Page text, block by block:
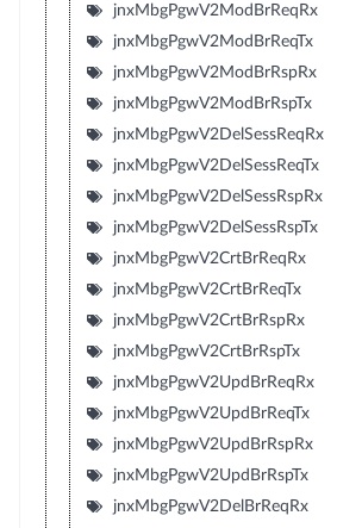
jnxMbgPgwV2ModBrReqRx
jnxMbgPgwV2ModBrReqTx
jnxMbgPgwV2ModBrRspRx
jnxMbgPgwV2ModBrRspTx
jnxMbgPgwV2DelSessReqRx
jnxMbgPgwV2DelSessReqTx
jnxMbgPgwV2DelSessRspRx
jnxMbgPgwV2DelSessRspTx
jnxMbgPgwV2CrtBrReqRx
jnxMbgPgwV2CrtBrReqTx
jnxMbgPgwV2CrtBrRspRx
jnxMbgPgwV2CrtBrRspTx
jnxMbgPgwV2UpdBrReqRx
jnxMbgPgwV2UpdBrReqTx
jnxMbgPgwV2UpdBrRspRx
jnxMbgPgwV2UpdBrRspTx
jnxMbgPgwV2DelBrReqRx